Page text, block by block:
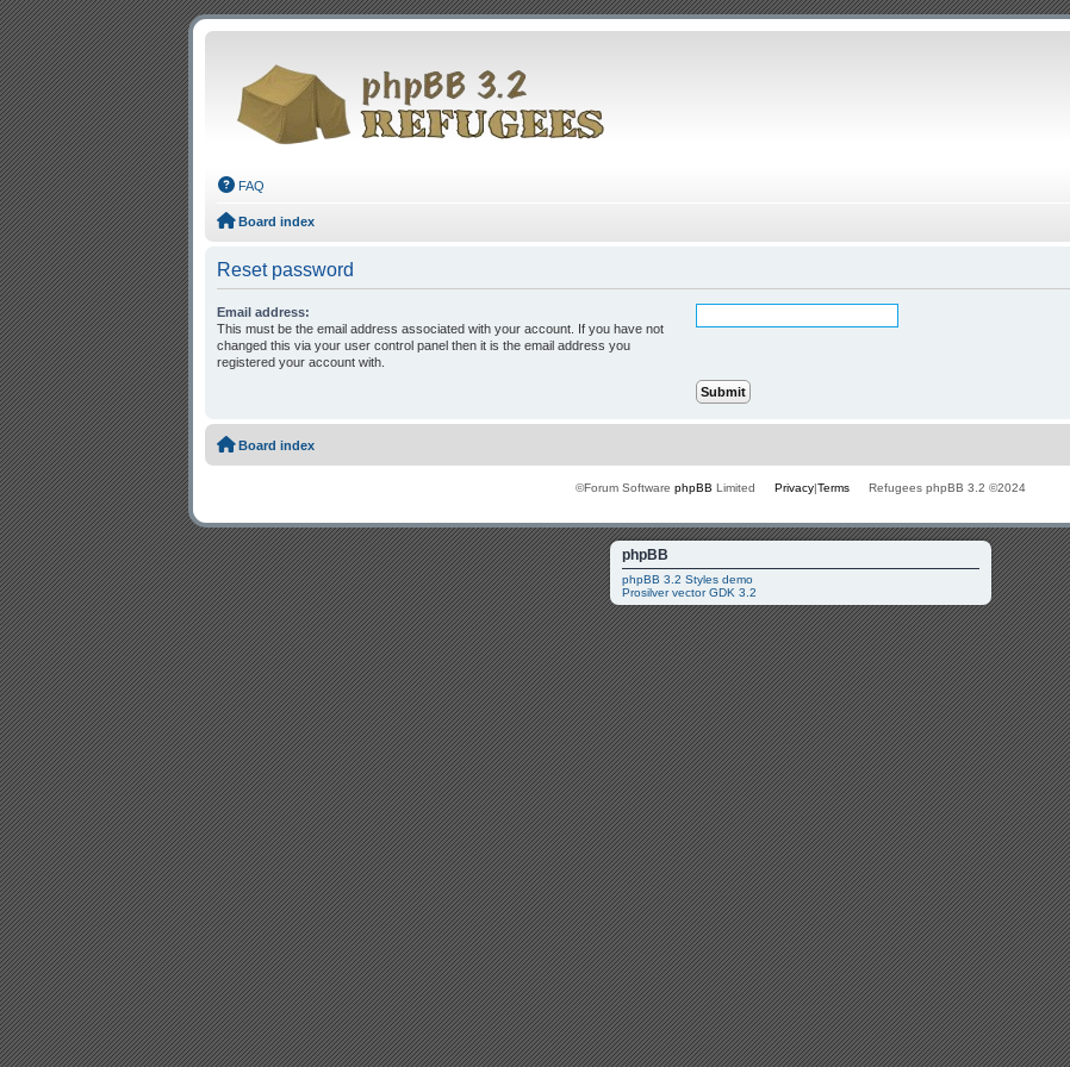
FAQ
Board index
Reset password
Email address:
This must be the email address associated with your account. If you have not
changed this via your user control panel then it is the email address you
registered your account with.
Board index
©Forum SoftwarephpBB Limited Privacy|Terms Refugees phpBB 3.2 ©2024
phpBB
phpBB 3.2 Styles demo
Prosilver vector GDK 3.2